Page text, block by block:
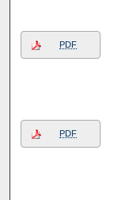
PDF
PDF